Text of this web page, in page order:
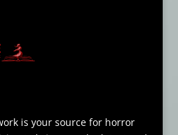
is your source for horror